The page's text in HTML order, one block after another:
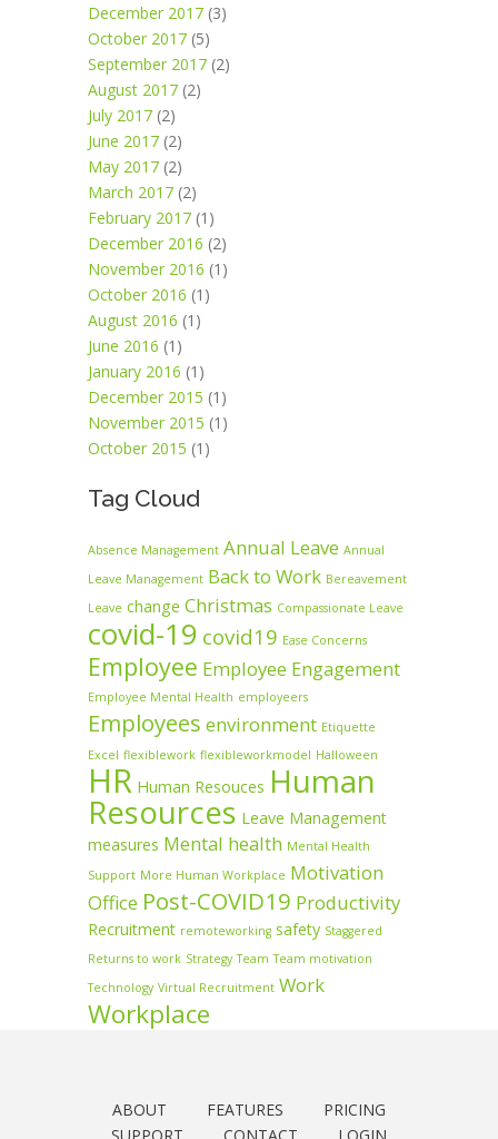
December 2017 (3)
October 2017 (5)
September 2017 (2)
August 2017 (2)
July 2017 (2)
June 2017 (2)
May 2017 (2)
March 2017 (2)
February 2017 (1)
December 2016 (2)
November 2016 (1)
October 2016 (1)
August 2016 (1)
June 2016 (1)
January 2016 (1)
December 2015 (1)
November 2015 (1)
October 2015 (1)
Tag Cloud
Absence Management Annual Leave Annual
Leave Management Back to Work Bereavement
Leave change Christmas Compassionate Leave
covid-19 covid19 Ease Concerns
Employee Employee Engagement
Employee Mental Health employeers
Employees environment Etiquette
Excel flexiblework flexibleworkmodel Halloween
HR Human Resouces Human
Resources Leave Management
measures Mental health Mental Health
Support More Human Workplace Motivation
Office Post-COVID19 Productivity
Recruitment remoteworking safety Staggered
Returns to work Strategy Team Team motivation
Technology Virtual Recruitment Work
Workplace
ABOUT FEATURES
PRICING